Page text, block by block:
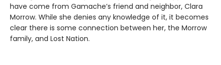
have come from Gamache’s friend and neighbor, Clara
Morrow. While she denies any knowledge of it, it becomes
clear there is some connection between her, the Morrow
family, and Lost Nation.